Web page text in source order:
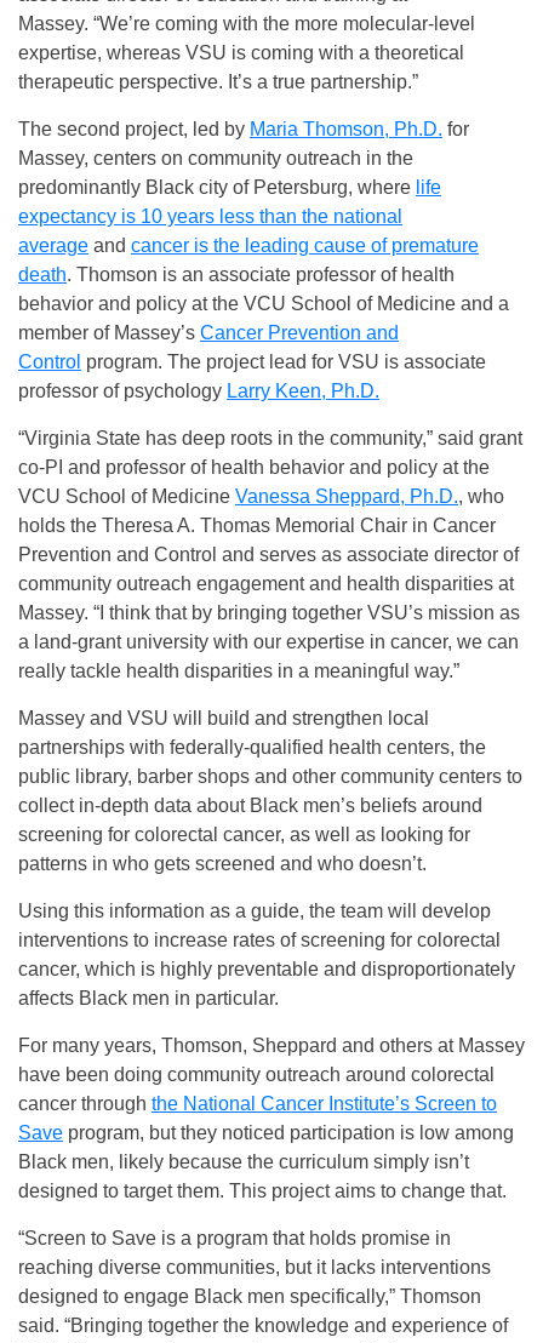
Massey. “We’re coming with the more molecular-level
expertise, whereas VSU is coming with a theoretical
therapeutic perspective. It’s a true partnership.”
The second project, led by Maria Thomson, Ph.D. for
Massey, centers on community outreach in the
predominantly Black city of Petersburg, where life
expectancy is 10 years less than the national
average and cancer is the leading cause of premature
death. Thomson is an associate professor of health
behavior and policy at the VCU School of Medicine and a
member of Massey’s Cancer Prevention and
Control program. The project lead for VSU is associate
professor of psychology Larry Keen, Ph.D.
“Virginia State has deep roots in the community,” said grant
co-PI and professor of health behavior and policy at the
VCU School of Medicine Vanessa Sheppard, Ph.D., who
holds the Theresa A. Thomas Memorial Chair in Cancer
Prevention and Control and serves as associate director of
community outreach engagement and health disparities at
Massey. “I think that by bringing together VSU’s mission as
a land-grant university with our expertise in cancer, we can
really tackle health disparities in a meaningful way.”
Massey and VSU will build and strengthen local
partnerships with federally-qualified health centers, the
public library, barber shops and other community centers to
collect in-depth data about Black men’s beliefs around
screening for colorectal cancer, as well as looking for
patterns in who gets screened and who doesn’t.
Using this information as a guide, the team will develop
interventions to increase rates of screening for colorectal
cancer, which is highly preventable and disproportionately
affects Black men in particular.
For many years, Thomson, Sheppard and others at Massey
have been doing community outreach around colorectal
cancer through the National Cancer Institute’s Screen to
Save program, but they noticed participation is low among
Black men, likely because the curriculum simply isn’t
designed to target them. This project aims to change that.
“Screen to Save is a program that holds promise in
reaching diverse communities, but it lacks interventions
designed to engage Black men specifically,” Thomson
said. “Bringing together the knowledge and experience of